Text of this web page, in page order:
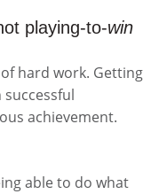
playing-to-win
hard work. Getting
achievement.
able to do what